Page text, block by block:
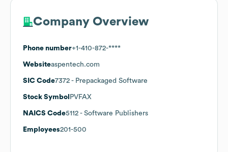
Company Overview
Phone number+1-410-872-****
Websiteaspentech.com
SIC Code7372 - Prepackaged Software
Stock Symbol PVFAX
NAICS Code5112 - Software Publishers
Employees201-500